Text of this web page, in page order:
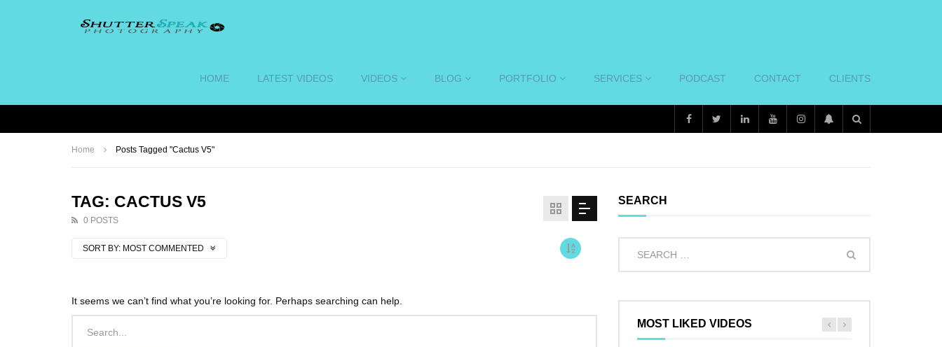
HOME LATEST VIDEOS VIDEOS BLOG PORTFOLIO SERVICES PODCAST CONTACT CLIENTS
Home Posts Tagged "Cactus V5"
TAG: CACTUS V5
0 POSTS
SORT BY: MOST COMMENTED
It seems we can’t find what you’re looking for. Perhaps searching can help.
SEARCH
MOST LIKED VIDEOS